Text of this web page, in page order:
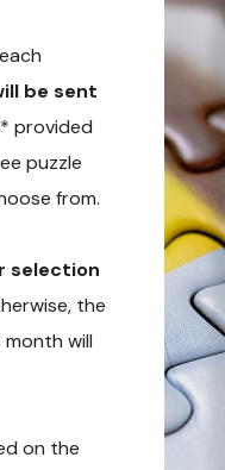
be sent
provided
puzzle
from.
selection
the
will
on the